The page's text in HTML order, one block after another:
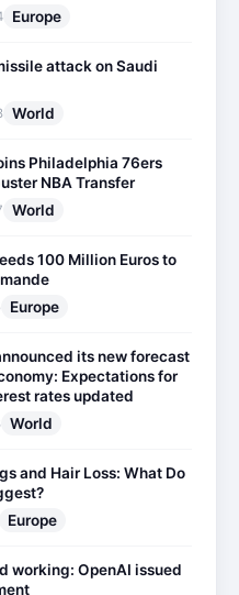
Europe
attack on Saudi
World
Philadelphia 76ers
NBA Transfer
World
100 Million Euros to
Europe
its new forecast
Expectations for
rates updated
World
and Hair Loss: What Do
Europe
working: OpenAI issued